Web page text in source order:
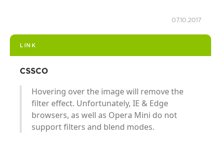
07.10.2017
LINK
CSSCO
Hovering over the image will remove the
filter effect. Unfortunately, IE & Edge
browsers, as well as Opera Mini do not
support filters and blend modes.